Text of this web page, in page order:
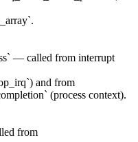
— called from interrupt
and from
(process context).
from